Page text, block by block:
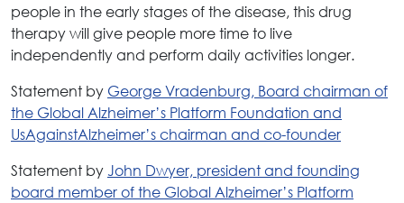
people in the early stages of the disease, this drug
therapy will give people more time to live
independently and perform daily activities longer.
Statement by George Vradenburg, Board chairman of
the Global Alzheimer’s Platform Foundation and
UsAgainstAlzheimer’s chairman and co-founder
Statement by John Dwyer, president and founding
board member of the Global Alzheimer’s Platform